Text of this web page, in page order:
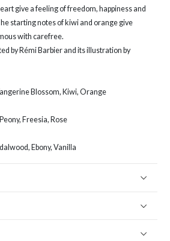
give a feeling of freedom, happiness and
starting notes of kiwi and orange give
with carefree.
by Rémi Barbier and its illustration by
Blossom, Kiwi, Orange
Freesia, Rose
Ebony, Vanilla